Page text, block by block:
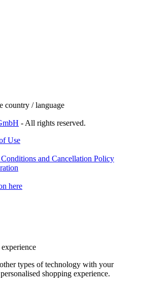
country / language
- All rights reserved.
Use
and Cancellation Policy
here
types of technology with your
shopping experience.